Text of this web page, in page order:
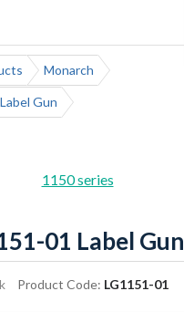
Monarch
Gun
01 Label Gun
Product Code: LG1151-01